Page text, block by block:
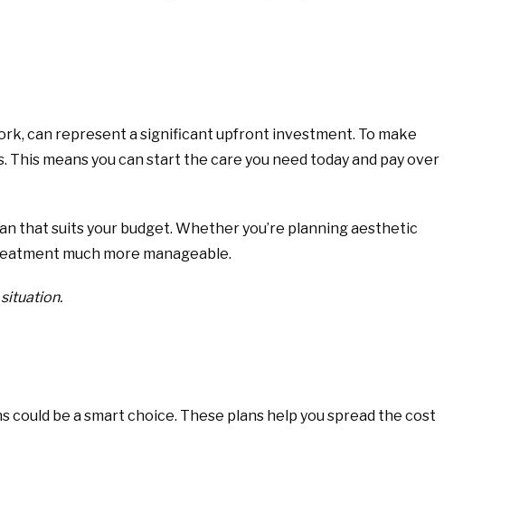
can represent a significant upfront investment. To make
This means you can start the care you need today and pay over
that suits your budget. Whether you’re planning aesthetic
much more manageable.
be a smart choice. These plans help you spread the cost